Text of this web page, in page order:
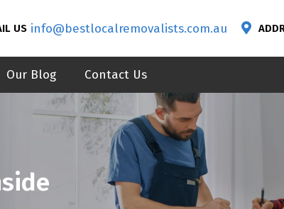
US info@bestlocalremovalists.com.au
Our Blog Contact Us